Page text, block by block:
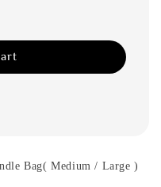
Bag( Medium / Large )